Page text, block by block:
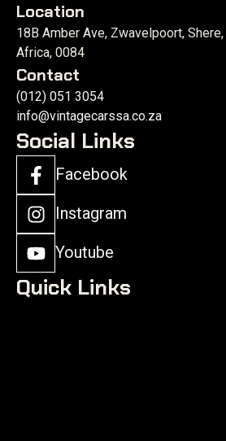
Location
18B Amber Ave, Zwavelpoort,
Africa, 0084
Contact
(012) 051 3054
info@vintagecarssa.co.za
Social Links
Facebook
Instagram
Youtube
Quick Links